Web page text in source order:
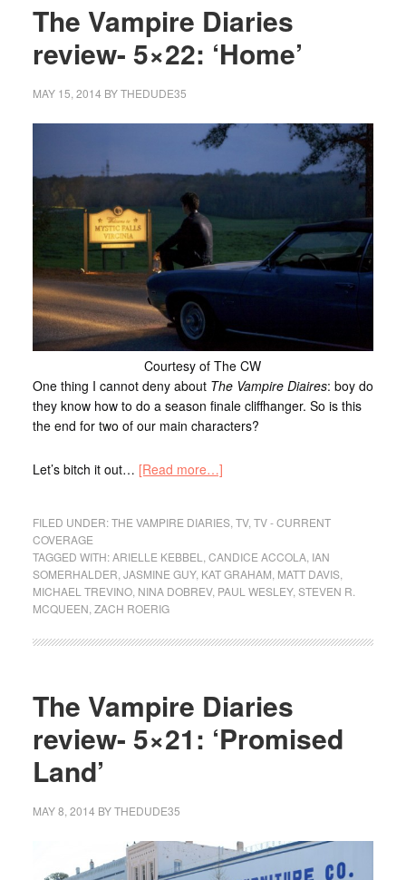
The Vampire Diaries
review- 5×22: ‘Home’
MAY 15, 2014 BYTHEDUDE35
Courtesy of The CW
One thing I cannot deny about The Vampire Diaires: boy do
they know how to do a season finale cliffhanger. So is this
the end for two of our main characters?
Let’s bitch it out… [Read more…]
FILED UNDER:THE VAMPIRE DIARIES, TV, TV - CURRENT
COVERAGE
TAGGED WITH:ARIELLE KEBBEL CANDICE ACCOLA, IAN
SOMERHALDER JASMINE GUY, KAT GRAHAM MATT DAVIS,
MICHAEL TREVINO, NINA DOBREV, PAUL WESLEY, STEVEN R.
MCQUEEN ZACH ROERIG
The Vampire Diaries
review- 5×21: ‘Promised
Land’
MAY 8, 2014 BYTHEDUDE35